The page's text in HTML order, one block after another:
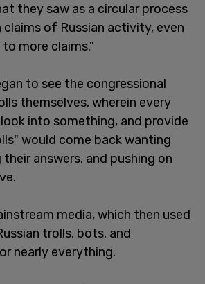
they saw as a circular process
of Russian activity, even
more claims."
to see the congressional
themselves, wherein every
into something, and provide
would come back wanting
answers, and pushing on
media, which then used
trolls, bots, and
nearly everything.